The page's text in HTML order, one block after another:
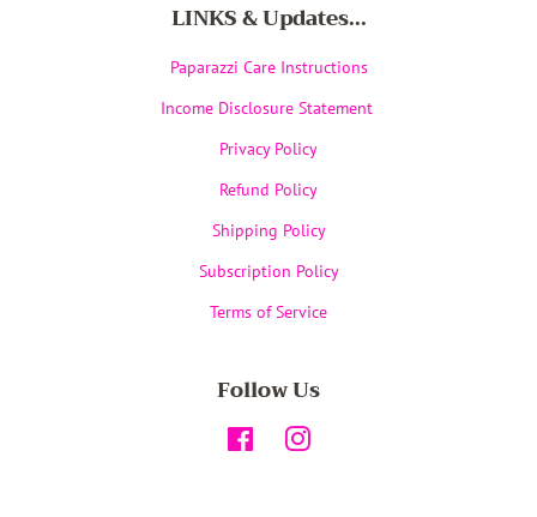
LINKS & Updates...
Paparazzi Care Instructions
Income Disclosure Statement
Privacy Policy
Refund Policy
Shipping Policy
Subscription Policy
Terms of Service
Follow Us
Facebook